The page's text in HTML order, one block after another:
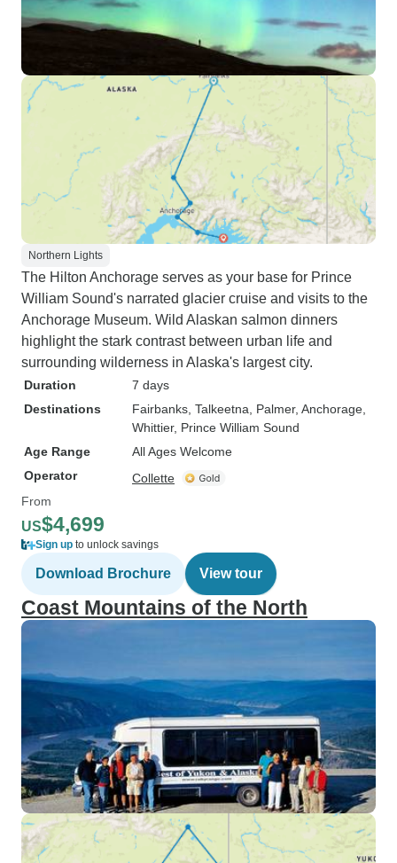
Northern Lights
The Hilton Anchorage serves as your base for Prince
William Sound's narrated glacier cruise and visits to the
Anchorage Museum. Wild Alaskan salmon dinners
highlight the stark contrast between urban life and
surrounding wilderness in Alaska's largest city.
Duration
7 days
Destinations
Fairbanks , Talkeetna , Palmer, Anchorage
Whittier, Prince William Sound
Age Range
All Ages Welcome
Operator
Collette
From
US$4,699
Sign up to unlock savings
Download Brochure View tour
Coast Mountains of the North